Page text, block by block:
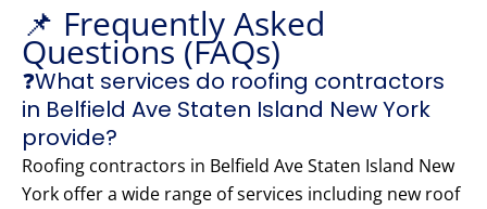
📌 Frequently Asked
Questions (FAQs)
❓What services do roofing contractors
in Belfield Ave Staten Island New York
provide?
Roofing contractors in Belfield Ave Staten Island New
York offer a wide range of services including new roof